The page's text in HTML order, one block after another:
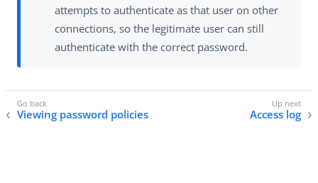
attempts to authenticate as that user on other
connections, so the legitimate user can still
authenticate with the correct password.
Viewing password policies Access log